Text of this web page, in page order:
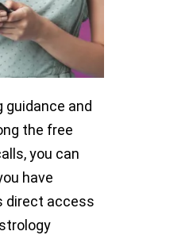
guidance and
the free
you can
have
direct access